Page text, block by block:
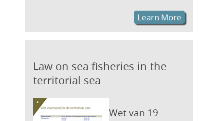
Learn More
Law on sea fisheries in the
territorial sea
Wet van 19